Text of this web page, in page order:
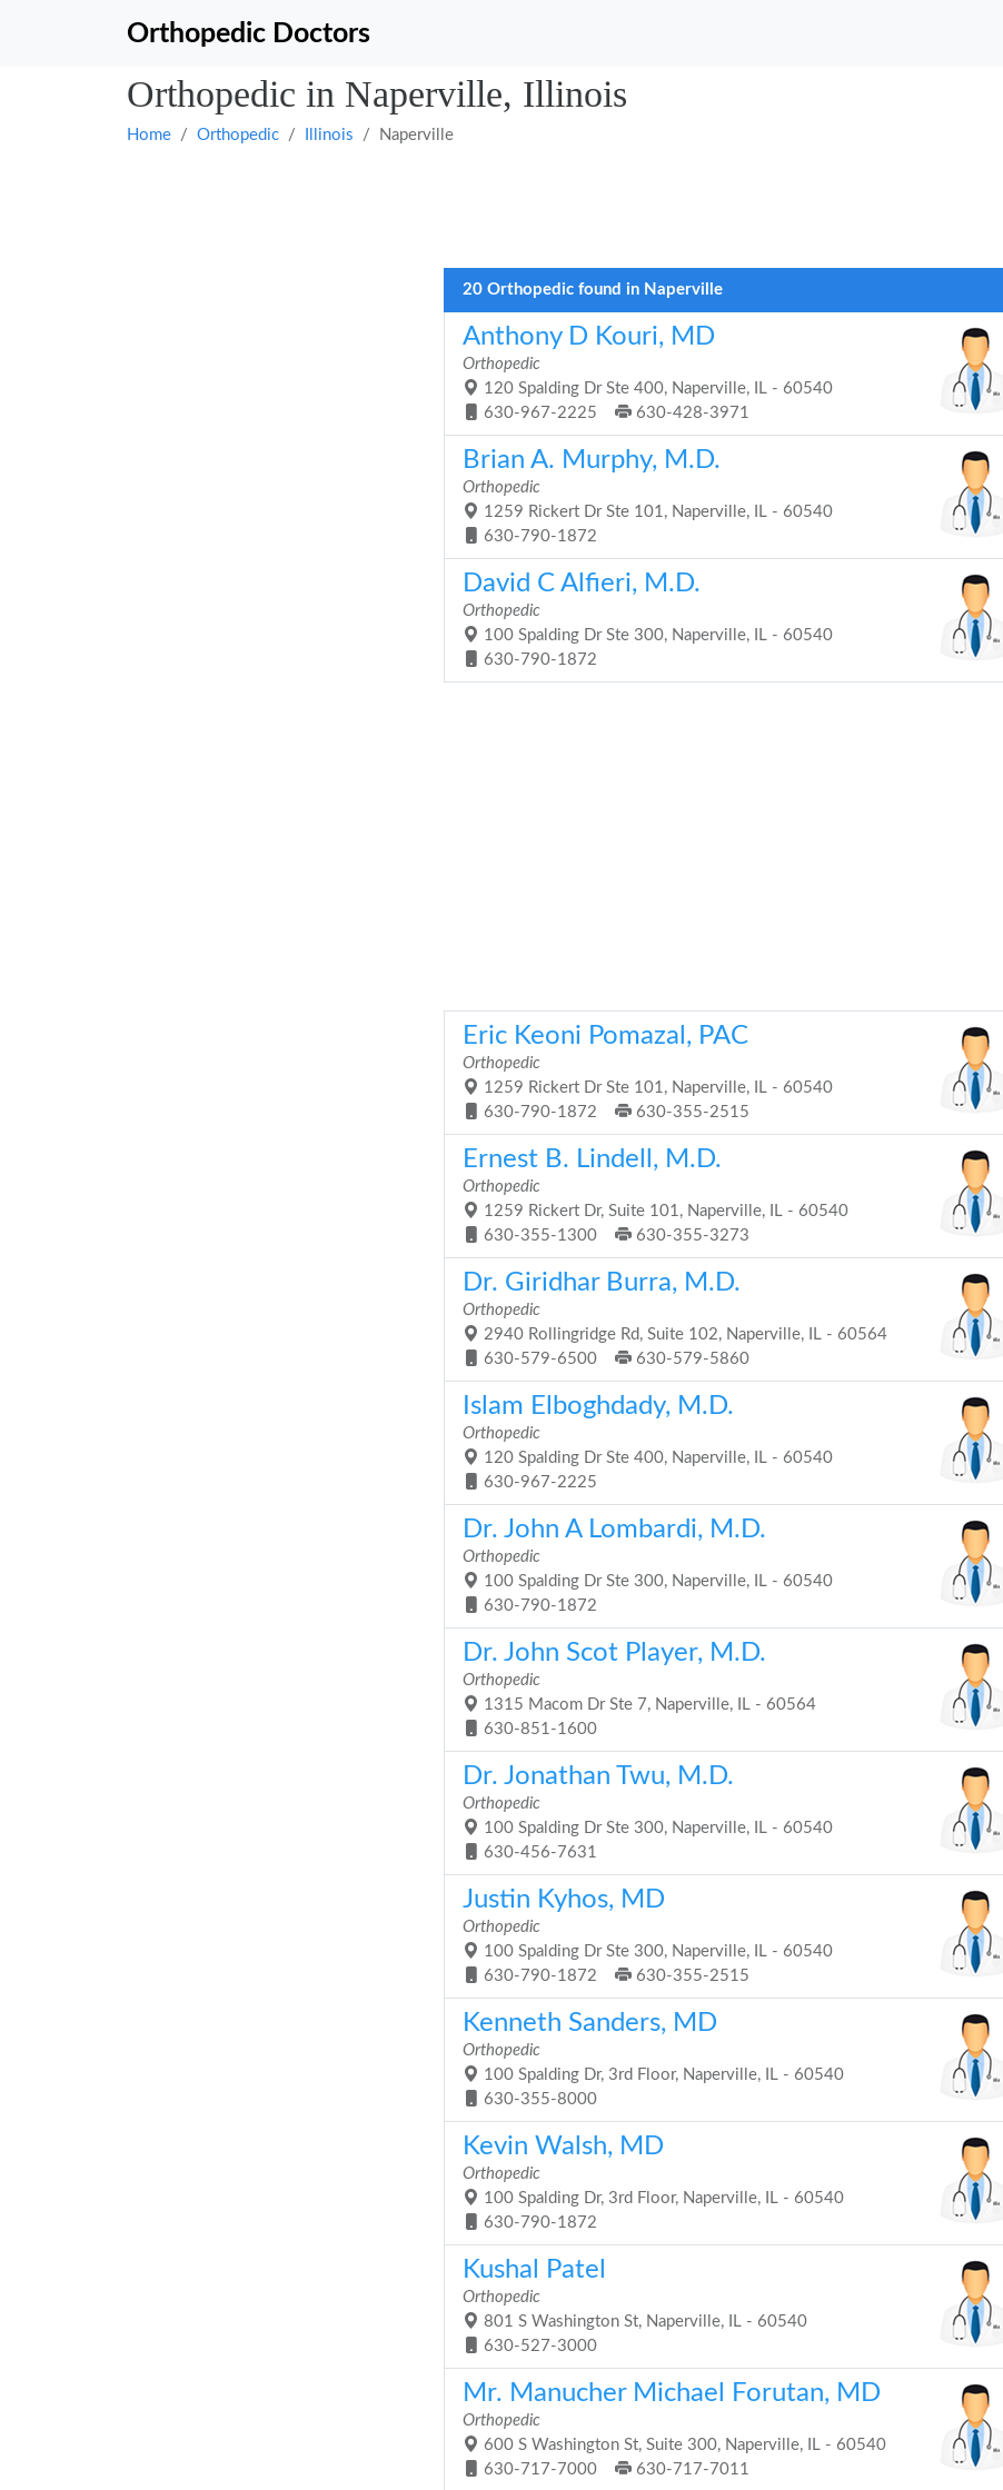
Orthopedic Doctors
Orthopedic in Naperville, Illinois
Home Orthopedic Illinois Naperville
20 Orthopedic found in Naperville
Anthony D Kouri, MD
Orthopedic
120 Spalding Dr Ste 400, Naperville, IL - 60540
630-967-2225
630-428-3971
Brian A. Murphy, M.D.
Orthopedic
1259 Rickert Dr Ste 101, Naperville, IL - 60540
630-790-1872
David C Alfieri, M.D.
Orthopedic
100 Spalding Dr Ste 300, Naperville, IL - 60540
630-790-1872
Eric Keoni Pomazal, PAC
Orthopedic
1259 Rickert Dr Ste 101, Naperville, IL - 60540
630-790-1872
630-355-2515
Ernest B. Lindell, M.D.
Orthopedic
1259 Rickert Dr, Suite 101, Naperville, IL - 60540
630-355-1300
630-355-3273
Dr. Giridhar Burra, M.D.
Orthopedic
2940 Rollingridge Rd, Suite 102, Naperville, IL - 60564
630-579-6500
630-579-5860
Islam Elboghdady, M.D.
Orthopedic
120 Spalding Dr Ste 400, Naperville, IL - 60540
630-967-2225
Dr. John A Lombardi, M.D.
Orthopedic
100 Spalding Dr Ste 300, Naperville, IL - 60540
630-790-1872
Dr. John Scot Player, M.D.
Orthopedic
1315 Macom Dr Ste 7, Naperville, IL - 60564
630-851-1600
Dr. Jonathan Twu, M.D.
Orthopedic
100 Spalding Dr Ste 300, Naperville, IL - 60540
630-456-7631
Justin Kyhos, MD
Orthopedic
100 Spalding Dr Ste 300, Naperville, IL - 60540
630-790-1872
630-355-2515
Kenneth Sanders, MD
Orthopedic
100 Spalding Dr, 3rd Floor, Naperville, IL - 60540
630-355-8000
Kevin Walsh, MD
Orthopedic
100 Spalding Dr, 3rd Floor, Naperville, IL - 60540
630-790-1872
Kushal Patel
Orthopedic
801 S Washington St, Naperville, IL - 60540
630-527-3000
Mr. Manucher Michael Forutan, MD
Orthopedic
600 S Washington St, Suite 300, Naperville, IL - 60540
630-717-7000
630-717-7011